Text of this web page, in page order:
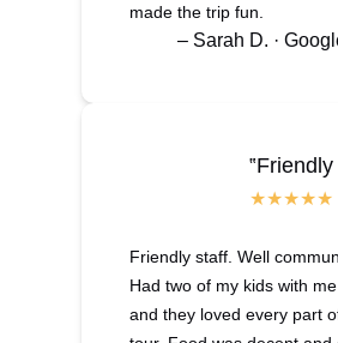
made the trip fun.
– Sarah D. ·
‟Friendly
Friendly staff. Well
Had two of my kids with
and they loved every part